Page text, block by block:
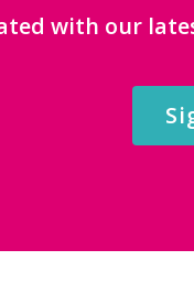
with our